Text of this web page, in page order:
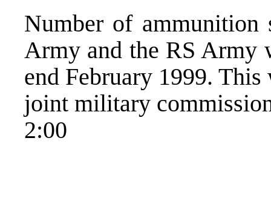
Number of ammunition
Army and the RS Army
end February 1999.
joint military
2:00